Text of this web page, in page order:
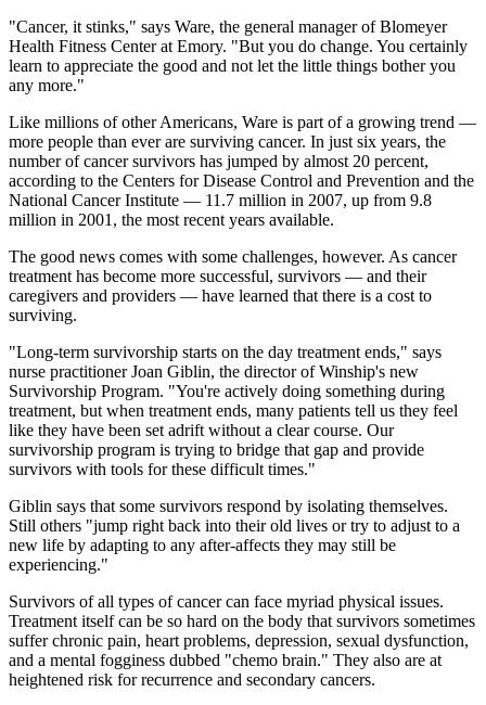
"Cancer, it stinks," says Ware, the general manager of Blomeyer
Health Fitness Center at Emory. "But you do change. You certainly
learn to appreciate the good and not let the little things bother you
any more."
Like millions of other Americans, Ware is part of a growing trend —
more people than ever are surviving cancer. In just six years, the
number of cancer survivors has jumped by almost 20 percent,
according to the Centers for Disease Control and Prevention and the
National Cancer Institute — 11.7 million in 2007, up from 9.8
million in 2001, the most recent years available.
The good news comes with some challenges, however. As cancer
treatment has become more successful, survivors — and their
caregivers and providers — have learned that there is a cost to
surviving.
"Long-term survivorship starts on the day treatment ends," says
nurse practitioner Joan Giblin, the director of Winship's new
Survivorship Program. "You're actively doing something during
treatment, but when treatment ends, many patients tell us they feel
like they have been set adrift without a clear course. Our
survivorship program is trying to bridge that gap and provide
survivors with tools for these difficult times."
Giblin says that some survivors respond by isolating themselves.
Still others "jump right back into their old lives or try to adjust to a
new life by adapting to any after-affects they may still be
experiencing."
Survivors of all types of cancer can face myriad physical issues.
Treatment itself can be so hard on the body that survivors sometimes
suffer chronic pain, heart problems, depression, sexual dysfunction,
and a mental fogginess dubbed "chemo brain." They also are at
heightened risk for recurrence and secondary cancers.